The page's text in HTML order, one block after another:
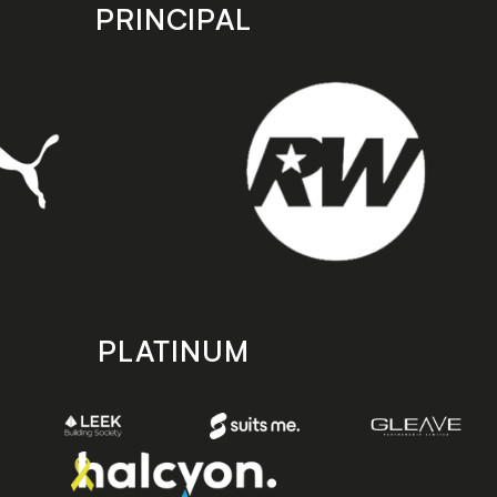
PRINCIPAL
PLATINUM